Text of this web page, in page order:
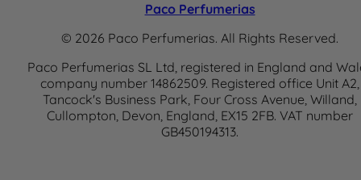
Paco Perfumerias
© 2026 Paco Perfumerias. All Rights Reserved.
Paco Perfumerias SL Ltd, registered in England and
company number 14862509. Registered office Unit A2,
Tancock's Business Park, Four Cross Avenue, Willand,
Cullompton, Devon, England, EX15 2FB. VAT number
GB450194313.